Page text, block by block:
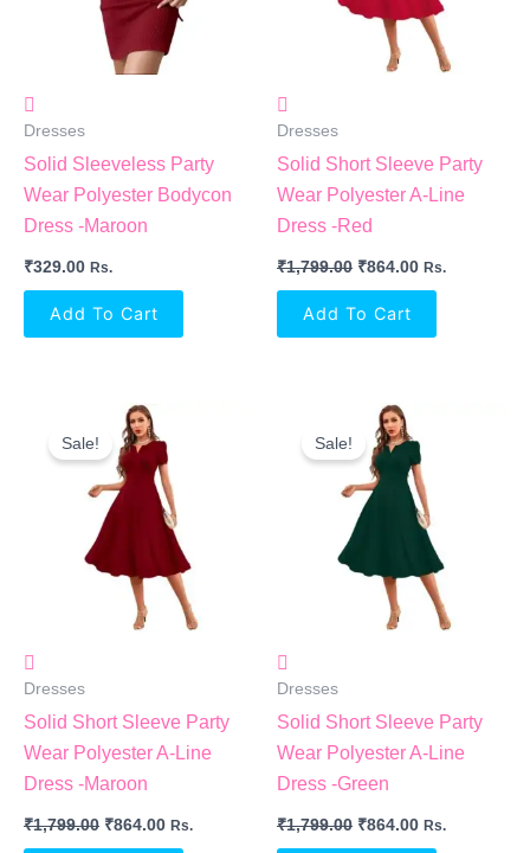
Dresses
Solid Sleeveless Party
Wear Polyester Bodycon
Dress -Maroon
₹329.00 Rs.
Add To Cart
Dresses
Solid Short Sleeve Party
Wear Polyester A-Line
Dress -Red
₹1,799.00 ₹864.00 Rs.
Add To Cart
Sale!
Dresses
Solid Short Sleeve Party
Wear Polyester A-Line
Dress -Maroon
₹1,799.00
Original
Price
Was:
₹1,799.00.
₹864.00
Is:
₹864.00.
Rs.
Sale!
Dresses
Solid Short Sleeve Party
Wear Polyester A-Line
Dress -Green
₹1,799.00
Original
Price
Was:
₹1,799.00.
₹864.00
Is:
₹864.00.
Rs.